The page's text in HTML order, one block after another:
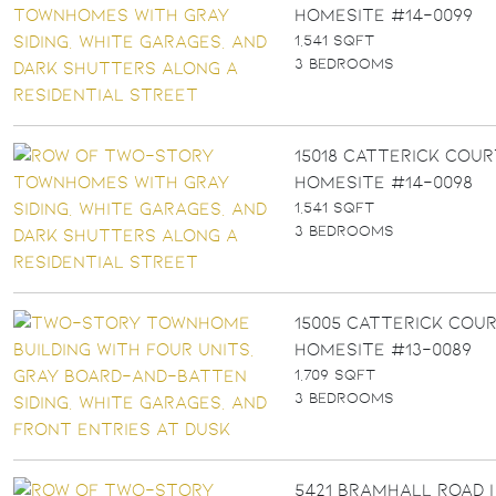
Homesite #14-0099
1,541 SQFT
3 BEDROOMS
15018 Catterick
Homesite #14-0098
1,541 SQFT
3 BEDROOMS
15005 Catterick
Homesite #13-0089
1,709 SQFT
3 BEDROOMS
5421 Bramhall Road |